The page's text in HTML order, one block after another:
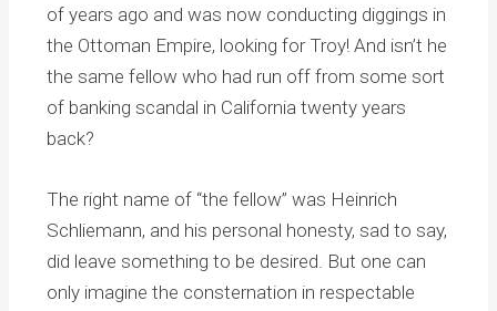
of years ago and was now conducting diggings in
the Ottoman Empire, looking for Troy! And isn’t he
the same fellow who had run off from some sort
of banking scandal in California twenty years
back?
The right name of “the fellow” was Heinrich
Schliemann, and his personal honesty, sad to say,
did leave something to be desired. But one can
only imagine the consternation in respectable